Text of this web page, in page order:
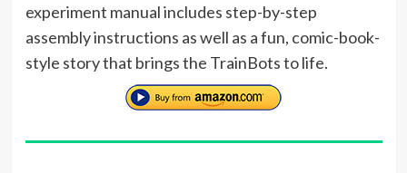
experiment manual includes step-by-step
assembly instructions as well as a fun, comic-book-
style story that brings the TrainBots to life.